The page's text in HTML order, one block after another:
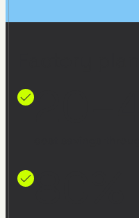
Factory
80%